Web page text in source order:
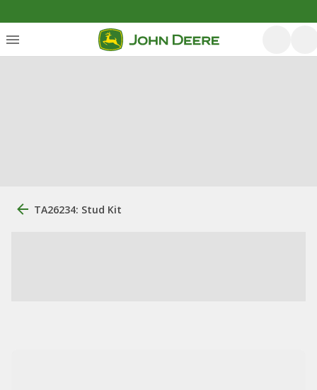
TA26234: Stud Kit